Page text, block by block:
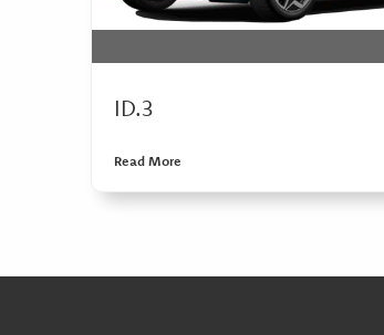
ID.3
Read More